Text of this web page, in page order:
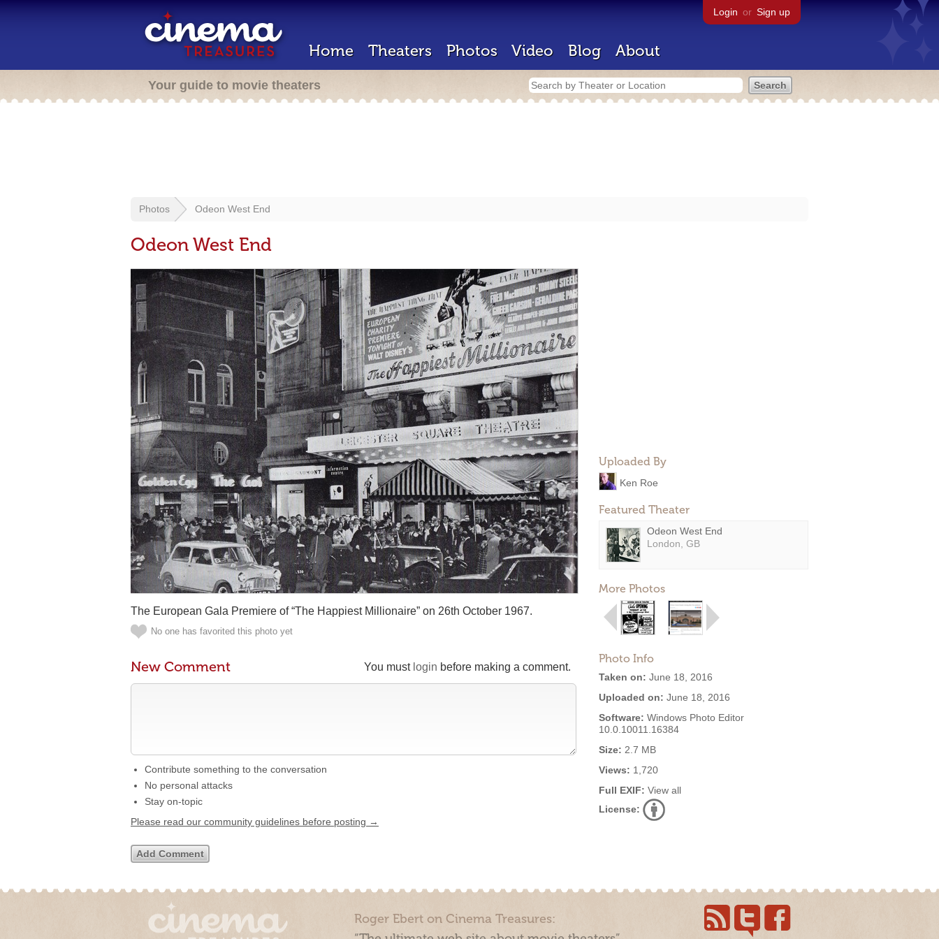
Login or Sign up
Home Theaters Photos Video Blog About
Your guide to movie theaters
Photos Odeon West End
Odeon West End
Uploaded By
Ken Roe
Featured Theater
Odeon West End
London, GB
More Photos
Photo Info
Taken on: June 18, 2016
Uploaded on: June 18, 2016
Software: Windows Photo Editor
10.0.10011.16384
Size: 2.7 MB
Views: 1,720
Full EXIF: View all
License:
The European Gala Premiere of “The Happiest Millionaire” on 26th October 1967.
No one has favorited this photo yet
You must login before making a comment.
New Comment
Contribute something to the conversation
No personal attacks
Stay on-topic
Please read our community guidelines before posting →
Roger Ebert on Cinema Treasures: